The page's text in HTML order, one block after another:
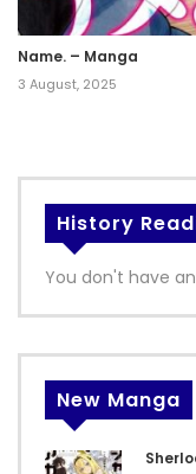
Name. – Manga
3 August, 2025
History
You don't have
New Manga